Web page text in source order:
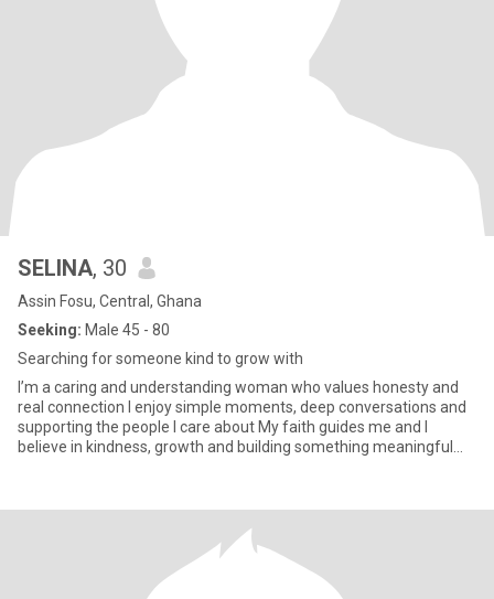
SELINA, 30
Assin Fosu, Central, Ghana
Seeking: Male 45 - 80
Searching for someone kind to grow with
I’m a caring and understanding woman who values honesty and
real connection I enjoy simple moments, deep conversations and
supporting the people I care about My faith guides me and I
believe in kindness, growth and building something meaningful